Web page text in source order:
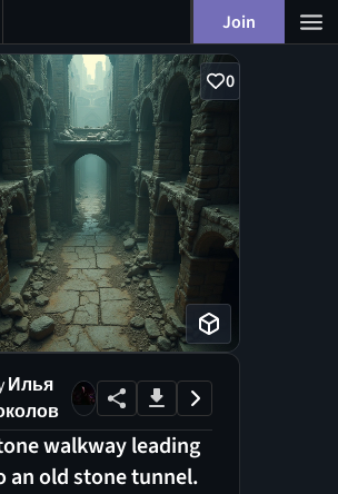
Join
0
Илья
walkway leading
an old stone tunnel.